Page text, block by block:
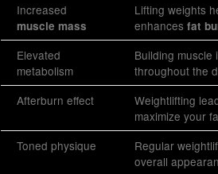
Increased
muscle mass
Lifting weights
enhances fat
Elevated
metabolism
Building
throughout the
Afterburn effect
Weightlifting
maximize your
Toned physique
Regular
overall